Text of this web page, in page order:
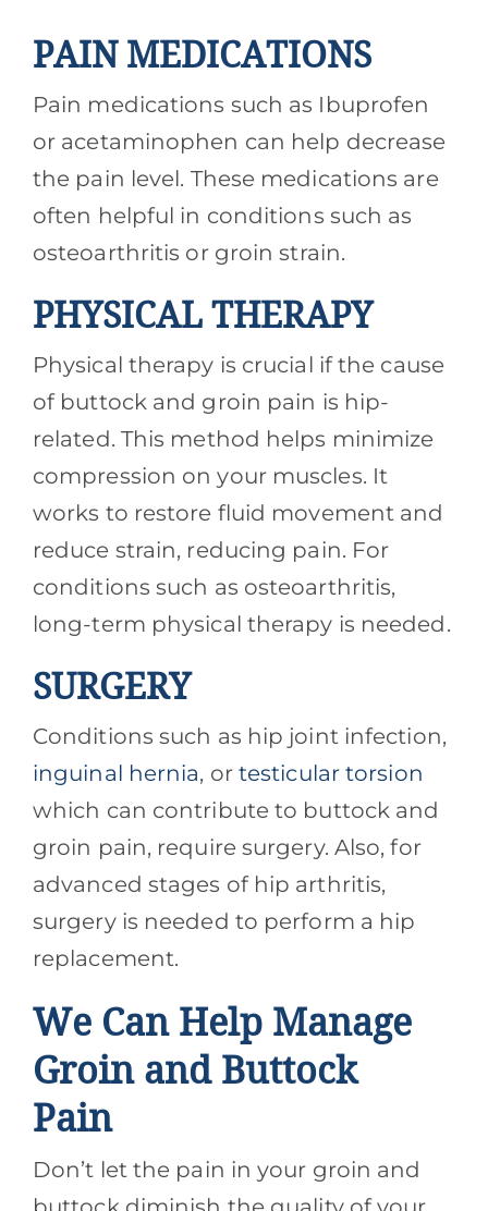
PAIN MEDICATIONS
Pain medications such as Ibuprofen
or acetaminophen can help decrease
the pain level. These medications are
often helpful in conditions such as
osteoarthritis or groin strain.
PHYSICAL THERAPY
Physical therapy is crucial if the cause
of buttock and groin pain is hip-
related. This method helps minimize
compression on your muscles. It
works to restore fluid movement and
reduce strain, reducing pain. For
conditions such as osteoarthritis,
long-term physical therapy is needed.
SURGERY
Conditions such as hip joint infection,
inguinal hernia, ortesticular torsion
which can contribute to buttock and
groin pain, require surgery. Also, for
advanced stages of hip arthritis,
surgery is needed to perform a hip
replacement.
We Can Help Manage
Groin and Buttock
Pain
Don’t let the pain in your groin and